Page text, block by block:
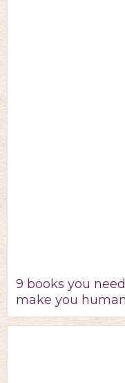
9 books you
make you